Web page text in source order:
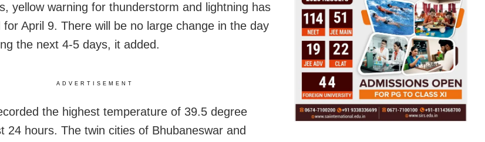
yellow warning for thunderstorm and lightning has
for April 9. There will be no large change in the day
the next 4-5 days, it added.
ADVERTISEMENT
the highest temperature of 39.5 degree
24 hours. The twin cities of Bhubaneswar and